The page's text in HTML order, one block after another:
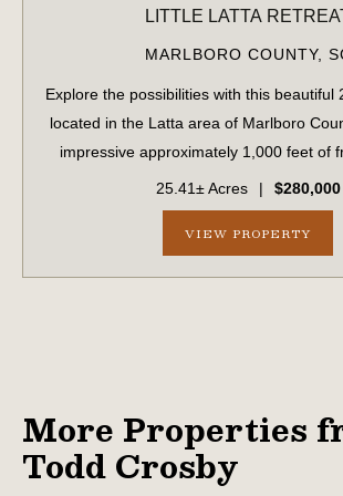
LITTLE LATTA
MARLBORO COUNTY,
Explore the possibilities with this beautiful
located in the Latta area of Marlboro
impressive approximately 1,000 feet of
both sides of Highway 34, as well as 540
on Hood Road, thi...
25.41± Acres | $280,000
VIEW PROPERTY
More Properties
Todd Crosby